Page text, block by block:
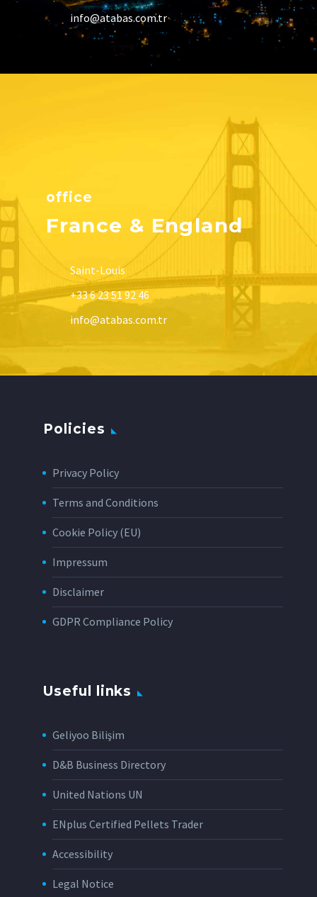
info@atabas.com.tr
office
France & England
Saint-Louis
+33 6 23 51 92 46
info@atabas.com.tr
Policies
Privacy Policy
Terms and Conditions
Cookie Policy (EU)
Impressum
Disclaimer
GDPR Compliance Policy
Useful links
Geliyoo Bilişim
D&B Business Directory
United Nations UN
ENplus Certified Pellets Trader
Accessibility
Legal Notice